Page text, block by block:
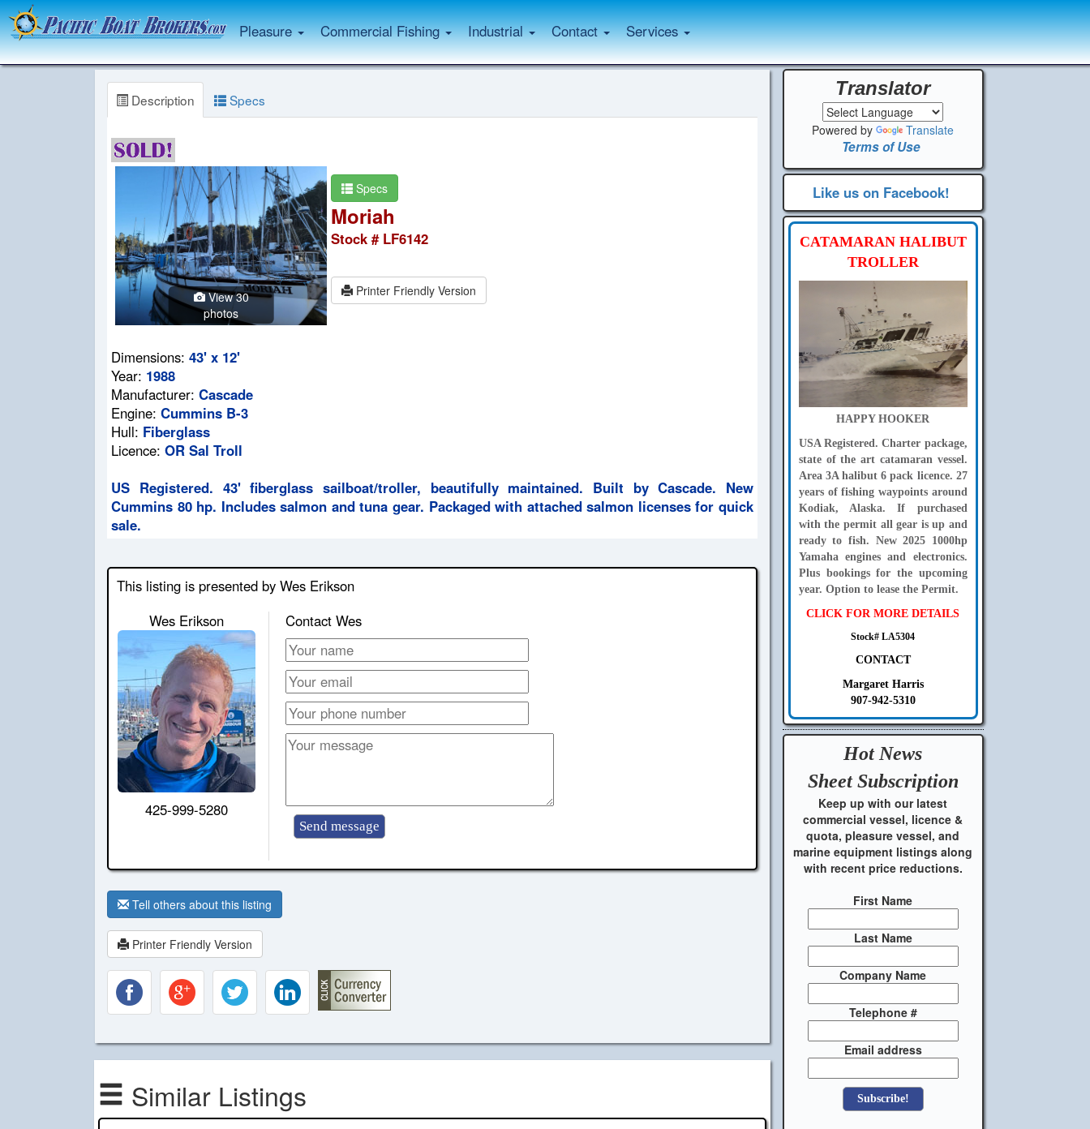
Pleasure Commercial Fishing Industrial Contact Services
Description Specs
View 30
photos
Specs
Moriah
Stock # LF6142
Printer Friendly Version
Dimensions:43' x 12'
Year: 1988
Manufacturer:Cascade
Engine:Cummins B-3
Hull: Fiberglass
Licence:OR Sal Troll
US Registered. 43' fiberglass sailboat/troller, beautifully maintained. Built by Cascade. New
Cummins 80 hp. Includes salmon and tuna gear. Packaged with attached salmon licenses for quick
sale.
This listing is presented by Wes Erikson
Wes Erikson
425-999-5280
Contact Wes
Tell others about this listing
Printer Friendly Version
Similar Listings
Translator
Powered by Translate
Terms of Use
Like us on Facebook!
CATAMARAN HALIBUT
TROLLER
HAPPY HOOKER
USA Registered. Charter package,
state of the art catamaran vessel.
Area 3A halibut 6 pack licence. 27
years of fishing waypoints around
Kodiak, Alaska. If purchased
with the permit all gear is up and
ready to fish. New 2025 1000hp
Yamaha engines and electronics.
Plus bookings for the upcoming
year. Option to lease the Permit.
CLICK FOR MORE DETAILS
Stock# LA5304
CONTACT
Margaret Harris
907-942-5310
Hot News
SheetSubscription
Keep up with our latest
commercial vessel, licence &
quota, pleasure vessel, and
marine equipment listings along
with recent price reductions.
First Name
Last Name
Company Name
Telephone #
Email address